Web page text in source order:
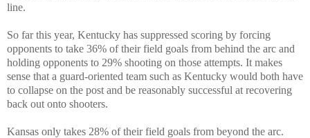
line.
So far this year, Kentucky has suppressed scoring by forcing
opponents to take 36% of their field goals from behind the arc and
holding opponents to 29% shooting on those attempts. It makes
sense that a guard-oriented team such as Kentucky would both have
to collapse on the post and be reasonably successful at recovering
back out onto shooters.
Kansas only takes 28% of their field goals from beyond the arc.